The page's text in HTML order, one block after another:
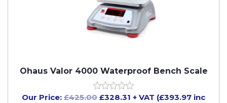
Ohaus Valor 4000 Waterproof Bench Scale
Our Price: £425.00 £328.31 + VAT (£393.97 inc